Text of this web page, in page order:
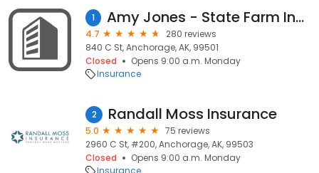
1 Amy Jones - State Farm Insurance Agent
4.7
280 reviews
840 C St, Anchorage, AK, 99501
Closed
Opens 9:00 a.m. Monday
Insurance
2 Randall Moss Insurance
5.0
75 reviews
2960 C St, #200, Anchorage, AK, 99503
Closed
Opens 9:00 a.m. Monday
Insurance